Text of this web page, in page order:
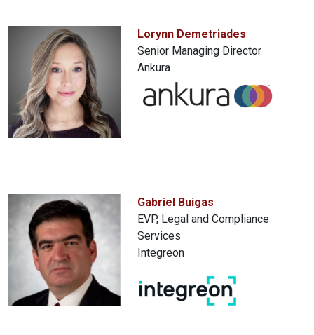
Lorynn Demetriades
Senior Managing Director
Ankura
Gabriel Buigas
EVP, Legal and Compliance
Services
Integreon